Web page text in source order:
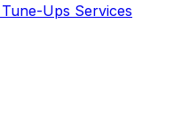
Ups Services